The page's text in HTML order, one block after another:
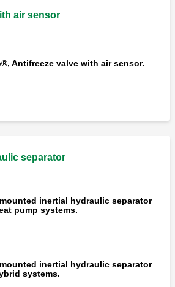
air sensor
Antifreeze valve with air sensor.
separator
inertial hydraulic separator
pump systems.
inertial hydraulic separator
systems.